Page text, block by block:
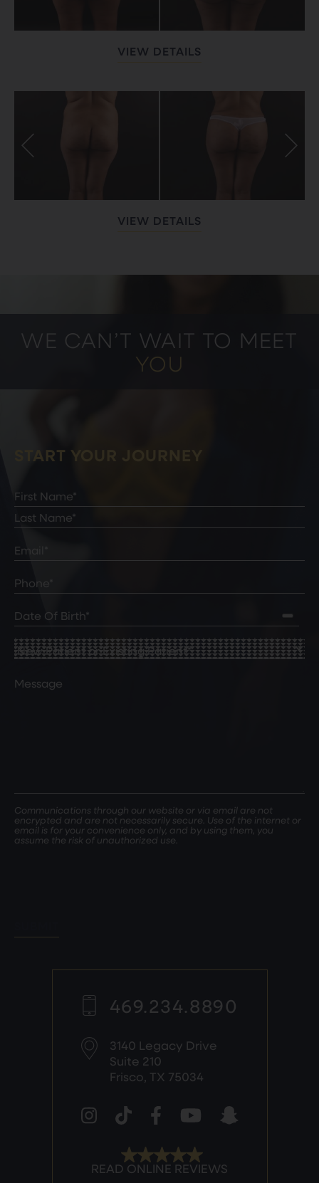
VIEW DETAILS
VIEW DETAILS
WE CAN’T WAIT TO MEET
YOU
START YOUR JOURNEY
Full
Name(Required)
First
Last
Email (Required)
Phone*
(Required)
Date
of
New
Patient
Existing
Patient(Required)
Communications through our website or via email are not
encrypted and are not necessarily secure. Use of the internet or
email is for your convenience only, and by using them, you
assume the risk of unauthorized use.
3140 Legacy Drive
Suite 210
Frisco, TX 75034
469.234.8890